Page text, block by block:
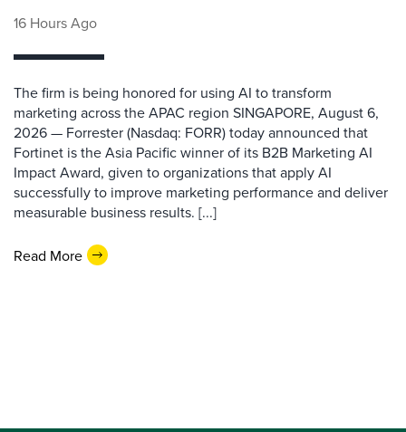
16 Hours Ago
The firm is being honored for using AI to transform
marketing across the APAC region SINGAPORE, August 6,
2026 — Forrester (Nasdaq: FORR) today announced that
Fortinet is the Asia Pacific winner of its B2B Marketing AI
Impact Award, given to organizations that apply AI
successfully to improve marketing performance and deliver
measurable business results. [...]
Read More